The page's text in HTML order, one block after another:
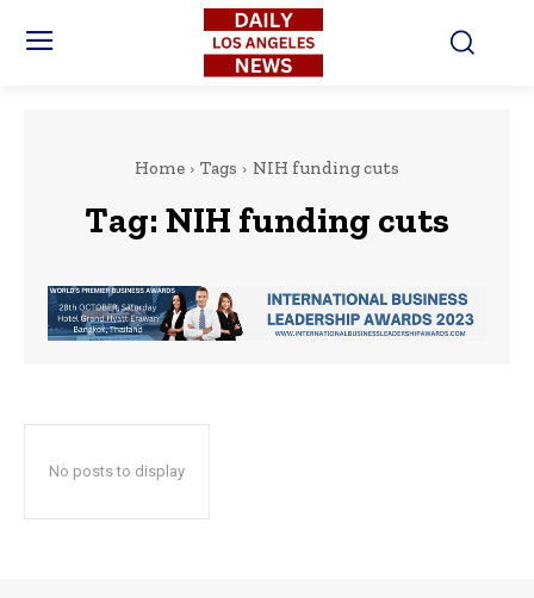
Home Tags NIH funding cuts
Tag: NIH funding cuts
No posts to display